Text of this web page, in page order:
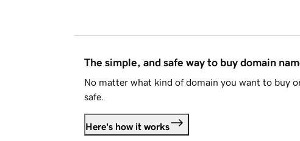
The simple, and safe way to buy domain
No matter what kind of domain you want to buy
safe.
Here's how it works